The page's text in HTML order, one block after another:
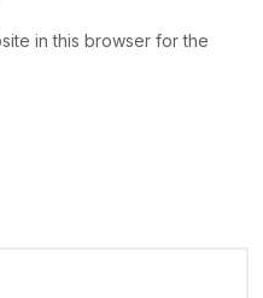
in this browser for the